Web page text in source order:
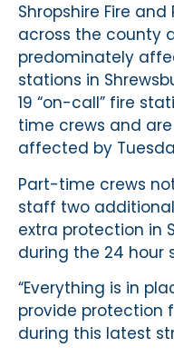
Shropshire Fire
across the county
predominately
stations in
19 “on-call” fire
time crews and
affected by
Part-time crews
staff two
extra protection in
during the 24 hour
“Everything is in
provide protection
during this latest